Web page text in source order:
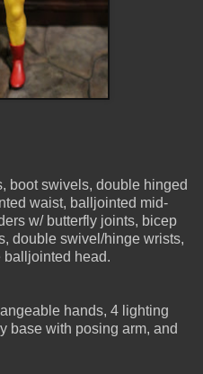
boot swivels, double hinged
waist, balljointed mid-
w/ butterfly joints, bicep
double swivel/hinge wrists,
balljointed head.
hands, 4 lighting
base with posing arm, and